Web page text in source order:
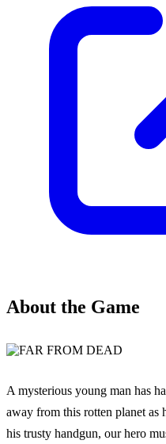
About the Game
A mysterious young man has
away from this rotten planet
his trusty handgun, our hero